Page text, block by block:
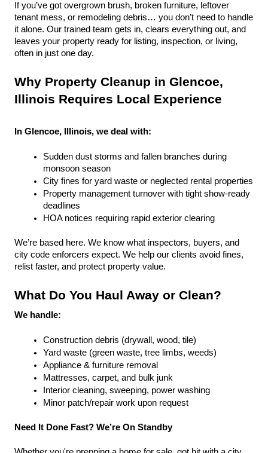
If you’ve got overgrown brush, broken furniture, leftover
tenant mess, or remodeling debris… you don’t need to handle
it alone. Our trained team gets in, clears everything out, and
leaves your property ready for listing, inspection, or living,
often in just one day.
Why Property Cleanup in Glencoe,
Illinois Requires Local Experience
In Glencoe, Illinois, we deal with:
Sudden dust storms and fallen branches during
monsoon season
City fines for yard waste or neglected rental properties
Property management turnover with tight show-ready
deadlines
HOA notices requiring rapid exterior clearing
We’re based here. We know what inspectors, buyers, and
city code enforcers expect. We help our clients avoid fines,
relist faster, and protect property value.
What Do You Haul Away or Clean?
We handle:
Construction debris (drywall, wood, tile)
Yard waste (green waste, tree limbs, weeds)
Appliance & furniture removal
Mattresses, carpet, and bulk junk
Interior cleaning, sweeping, power washing
Minor patch/repair work upon request
Need It Done Fast? We’re On Standby